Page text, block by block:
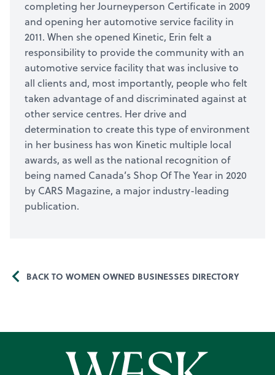
completing her Journeyperson Certificate in 2009
and opening her automotive service facility in
2011. When she opened Kinetic, Erin felt a
responsibility to provide the community with an
automotive service facility that was inclusive to
all clients and, most importantly, people who felt
taken advantage of and discriminated against at
other service centres. Her drive and
determination to create this type of environment
in her business has won Kinetic multiple local
awards, as well as the national recognition of
being named Canada’s Shop Of The Year in 2020
by CARS Magazine, a major industry-leading
publication.
BACK TO WOMEN OWNED BUSINESSES DIRECTORY